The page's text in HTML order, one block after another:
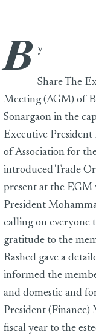
BKMEA’s EGM &
B y
Share The
Meeting (AGM) of
Sonargaon in the
Executive President
of Association for
introduced Trade
present at the EGM
President
calling on everyone
gratitude to the
Rashed gave a
informed the
and domestic and
President (Finance)
fiscal year to the